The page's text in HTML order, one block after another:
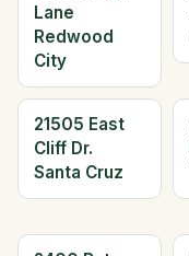
Lane
Redwood
City
21505 East
Cliff Dr.
Santa Cruz